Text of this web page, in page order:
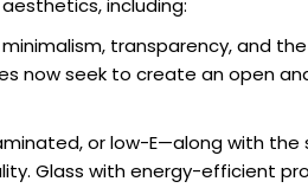
including:
transparency, and
now seek to create an open
or low-E—along with
Glass with energy-efficient